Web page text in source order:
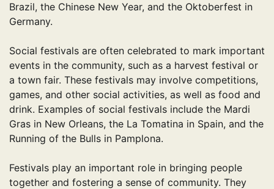
Brazil, the Chinese New Year, and the Oktoberfest in
Germany.
Social festivals are often celebrated to mark important
events in the community, such as a harvest festival or
a town fair. These festivals may involve competitions,
games, and other social activities, as well as food and
drink. Examples of social festivals include the Mardi
Gras in New Orleans, the La Tomatina in Spain, and the
Running of the Bulls in Pamplona.
Festivals play an important role in bringing people
together and fostering a sense of community. They